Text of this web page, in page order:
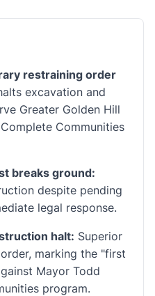
restraining order
excavation and
Greater Golden Hill
Communities
breaks ground:
despite pending
legal response.
halt: Superior
marking the "first
Mayor Todd
program.